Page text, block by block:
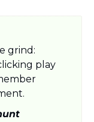
grind:
play